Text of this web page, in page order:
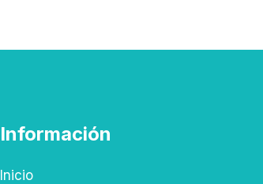
Información
Inicio